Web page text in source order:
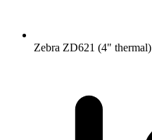
Zebra ZD621 (4" thermal)